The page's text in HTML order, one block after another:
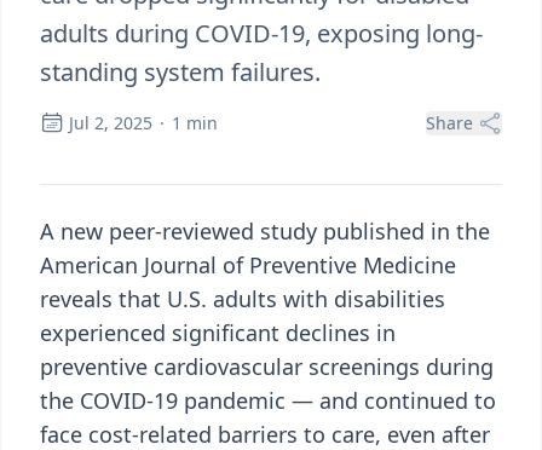
adults during COVID-19, exposing long-
standing system failures.
Jul 2, 2025 · 1 min Share
A new peer-reviewed study published in the
American Journal of Preventive Medicine
reveals that U.S. adults with disabilities
experienced significant declines in
preventive cardiovascular screenings during
the COVID-19 pandemic — and continued to
face cost-related barriers to care, even after